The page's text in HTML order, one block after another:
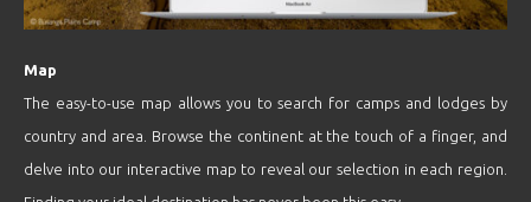
Map
The easy-to-use map allows you to search for camps and lodges by
country and area. Browse the continent at the touch of a finger, and
delve into our interactive map to reveal our selection in each region.